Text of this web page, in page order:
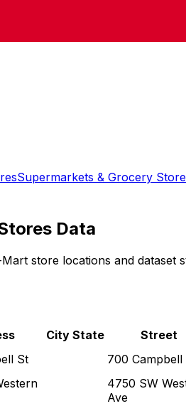
Supermarkets & Grocery
Data
Mart store locations and dataset
City State Street
St 700 Campbell
4750 SW
Ave